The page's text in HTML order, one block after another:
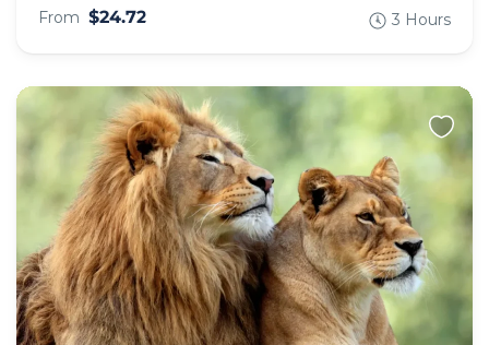
From $24.72 3 Hours